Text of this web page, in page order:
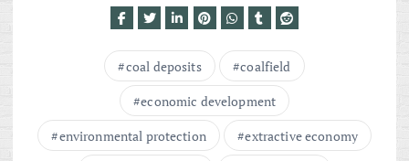
coal deposits
coalfield
economic development
environmental protection
extractive economy